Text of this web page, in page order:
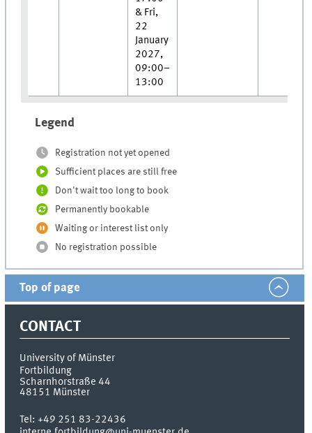
& Fri,
22
January
2027,
09:00–
13:00
Legend
Registration not yet opened
Sufficient places are still free
Don't wait too long to book
Permanently bookable
Waiting or interest list only
No registration possible
Top of page
CONTACT
University of Münster
Fortbildung
Scharnhorstraße 44
48151 Münster
Tel:+49 251 83-22436